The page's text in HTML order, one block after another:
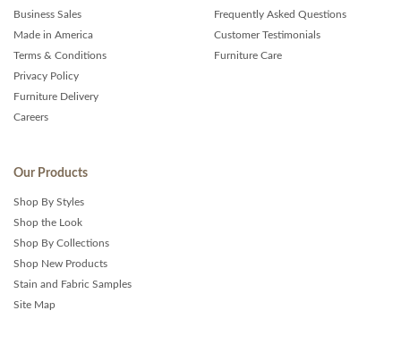
Business Sales
Made in America
Terms & Conditions
Privacy Policy
Furniture Delivery
Careers
Frequently Asked Questions
Customer Testimonials
Furniture Care
Our Products
Shop By Styles
Shop the Look
Shop By Collections
Shop New Products
Stain and Fabric Samples
Site Map